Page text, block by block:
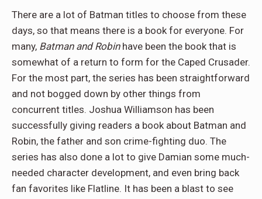
There are a lot of Batman titles to choose from these
days, so that means there is a book for everyone. For
many, Batman and Robinhave been the book that is
somewhat of a return to form for the Caped Crusader.
For the most part, the series has been straightforward
and not bogged down by other things from
concurrent titles. Joshua Williamson has been
successfully giving readers a book about Batman and
Robin, the father and son crime-fighting duo. The
series has also done a lot to give Damian some much-
needed character development, and even bring back
fan favorites like Flatline. It has been a blast to see